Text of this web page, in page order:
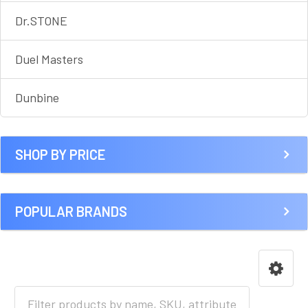
Dr.STONE
Duel Masters
Dunbine
SHOP BY PRICE
POPULAR BRANDS
HOME ANIME [A-I]